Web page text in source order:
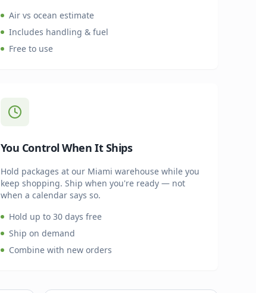
Air vs ocean estimate
Includes handling & fuel
Free to use
You Control When It Ships
Hold packages at our Miami warehouse while you
keep shopping. Ship when you're ready — not
when a calendar says so.
Hold up to 30 days free
Ship on demand
Combine with new orders